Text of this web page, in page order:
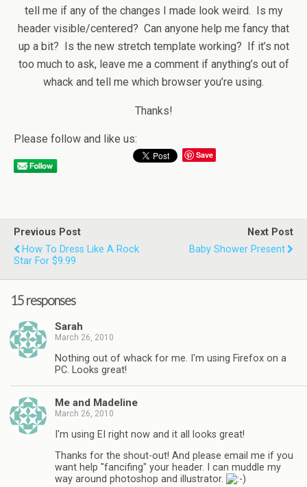
tell me if any of the changes I made look weird. Is my
header visible/centered? Can anyone help me fancy that
up a bit? Is the new stretch template working? If it’s not
too much to ask, leave me a comment if anything’s out of
whack and tell me which browser you’re using.
Thanks!
Please follow and like us:
Save
Previous Post
How To Dress Like A Rock
Star For $9.99
Next Post
Baby Shower Present
15 responses
Sarah
March 26, 2010
Nothing out of whack for me. I'm using Firefox on a
PC. Looks great!
Me and Madeline
March 26, 2010
I'm using EI right now and it all looks great!
Thanks for the shout-out! And please email me if you
want help "fancifing" your header. I can muddle my
way around photoshop and illustrator.